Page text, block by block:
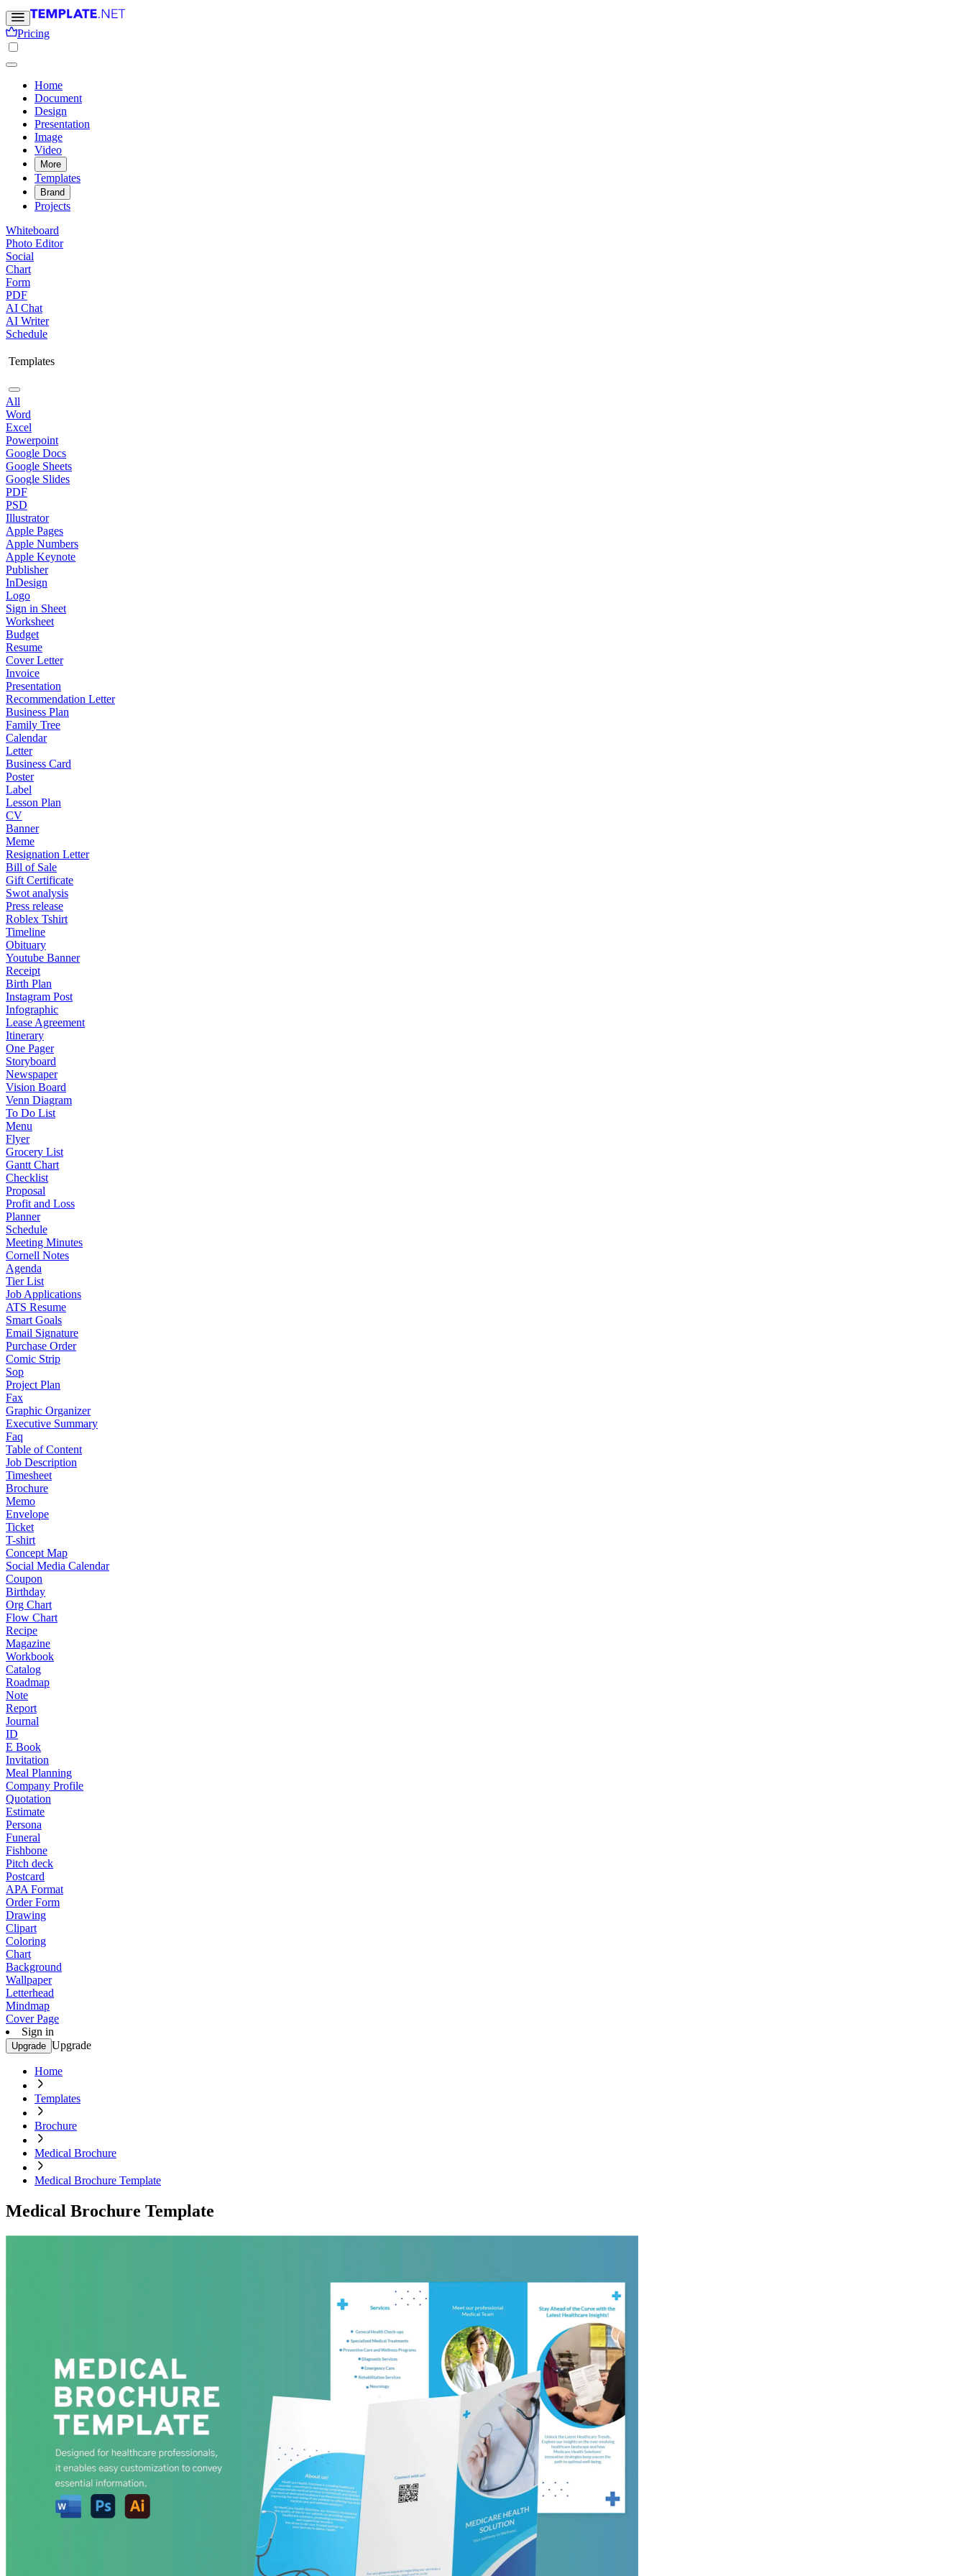
Pricing
Home
Document
Design
Presentation
Image
Video
More
Templates
Brand
Projects
Whiteboard
Photo Editor
Social
Chart
Form
PDF
AI Chat
AI Writer
Schedule
Templates
All
Word
Excel
Powerpoint
Google Docs
Google Sheets
Google Slides
PDF
PSD
Illustrator
Apple Pages
Apple Numbers
Apple Keynote
Publisher
InDesign
Logo
Sign in Sheet
Worksheet
Budget
Resume
Cover Letter
Invoice
Presentation
Recommendation Letter
Business Plan
Family Tree
Calendar
Letter
Business Card
Poster
Label
Lesson Plan
CV
Banner
Meme
Resignation Letter
Bill of Sale
Gift Certificate
Swot analysis
Press release
Roblex Tshirt
Timeline
Obituary
Youtube Banner
Receipt
Birth Plan
Instagram Post
Infographic
Lease Agreement
Itinerary
One Pager
Storyboard
Newspaper
Vision Board
Venn Diagram
To Do List
Menu
Flyer
Grocery List
Gantt Chart
Checklist
Proposal
Profit and Loss
Planner
Schedule
Meeting Minutes
Cornell Notes
Agenda
Tier List
Job Applications
ATS Resume
Smart Goals
Email Signature
Purchase Order
Comic Strip
Sop
Project Plan
Fax
Graphic Organizer
Executive Summary
Faq
Table of Content
Job Description
Timesheet
Brochure
Memo
Envelope
Ticket
T-shirt
Concept Map
Social Media Calendar
Coupon
Birthday
Org Chart
Flow Chart
Recipe
Magazine
Workbook
Catalog
Roadmap
Note
Report
Journal
ID
E Book
Invitation
Meal Planning
Company Profile
Quotation
Estimate
Persona
Funeral
Fishbone
Pitch deck
Postcard
APA Format
Order Form
Drawing
Clipart
Coloring
Chart
Background
Wallpaper
Letterhead
Mindmap
Cover Page
Sign in
Upgrade Upgrade
Home
Templates
Brochure
Medical Brochure
Medical Brochure Template
Medical Brochure Template